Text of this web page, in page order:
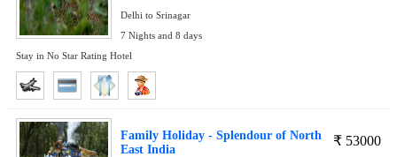
Delhi to Srinagar
7 Nights and 8 days
Stay in No Star Rating Hotel
₹ 53000
Family Holiday - Splendour of North
East India